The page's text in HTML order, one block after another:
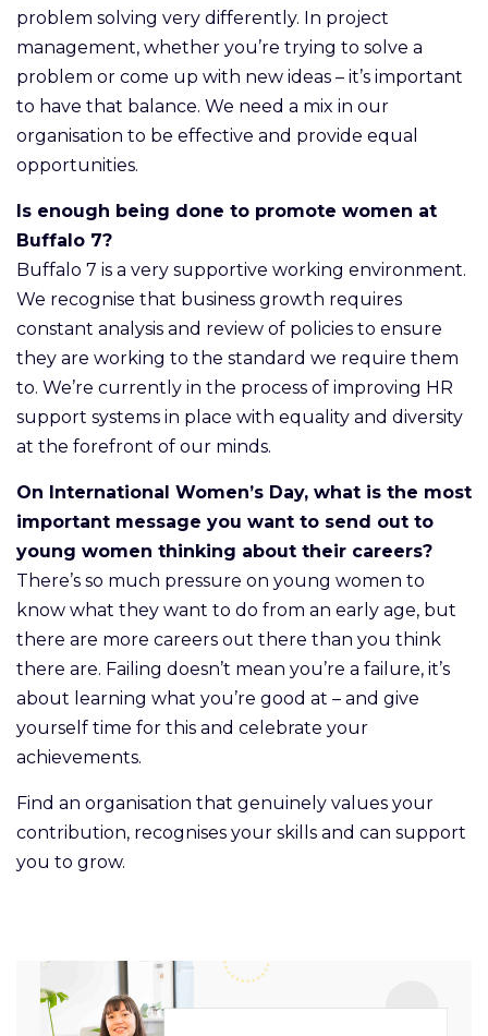
problem solving very differently. In project
management, whether you’re trying to solve a
problem or come up with new ideas – it’s important
to have that balance. We need a mix in our
organisation to be effective and provide equal
opportunities.
Is enough being done to promote women at
Buffalo 7?
Buffalo 7 is a very supportive working environment.
We recognise that business growth requires
constant analysis and review of policies to ensure
they are working to the standard we require them
to. We’re currently in the process of improving HR
support systems in place with equality and diversity
at the forefront of our minds.
On International Women’s Day, what is the most
important message you want to send out to
young women thinking about their careers?
There’s so much pressure on young women to
know what they want to do from an early age, but
there are more careers out there than you think
there are. Failing doesn’t mean you’re a failure, it’s
about learning what you’re good at – and give
yourself time for this and celebrate your
achievements.
Find an organisation that genuinely values your
contribution, recognises your skills and can support
you to grow.